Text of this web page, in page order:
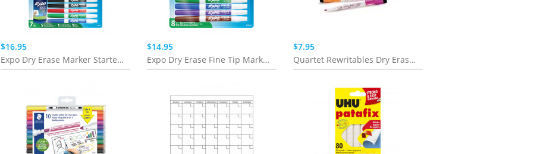
$16.95
Expo Dry Erase Marker Starter Set
$14.95
Expo Dry Erase Fine Tip Markers - 8 Pack
$7.95
Quartet Rewritables Dry Erase Vivid Markers